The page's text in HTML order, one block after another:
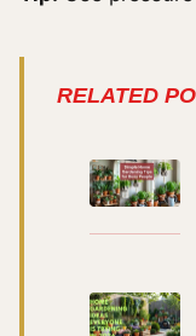
RELATED